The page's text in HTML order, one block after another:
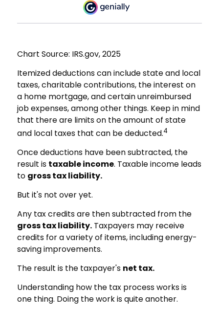
Chart Source: IRS.gov, 2025
Itemized deductions can include state and local
taxes, charitable contributions, the interest on
a home mortgage, and certain unreimbursed
job expenses, among other things. Keep in mind
that there are limits on the amount of state
and local taxes that can be deducted.4
Once deductions have been subtracted, the
result is taxable income. Taxable income leads
to gross tax liability.
But it's not over yet.
Any tax credits are then subtracted from the
gross tax liability. Taxpayers may receive
credits for a variety of items, including energy-
saving improvements.
The result is the taxpayer's net tax.
Understanding how the tax process works is
one thing. Doing the work is quite another.